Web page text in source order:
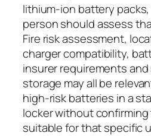
lithium-ion battery
person should assess
Fire risk assessment,
charger compatibility,
insurer requirements
storage may all be
high-risk batteries in a
locker without
suitable for that specific